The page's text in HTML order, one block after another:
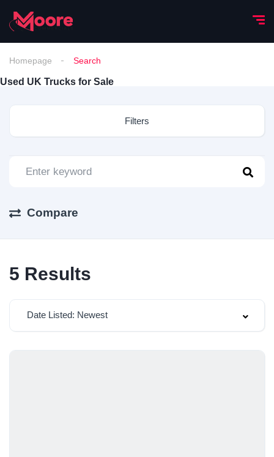
Homepage Search
Used UK Trucks for Sale
Filters
Compare
5 Results
Date Listed: Newest